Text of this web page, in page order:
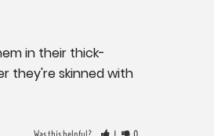
in their thick-
they're skinned with